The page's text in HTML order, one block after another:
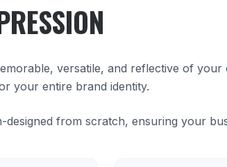
versatile, and reflective of
your entire brand identity.
from scratch, ensuring your